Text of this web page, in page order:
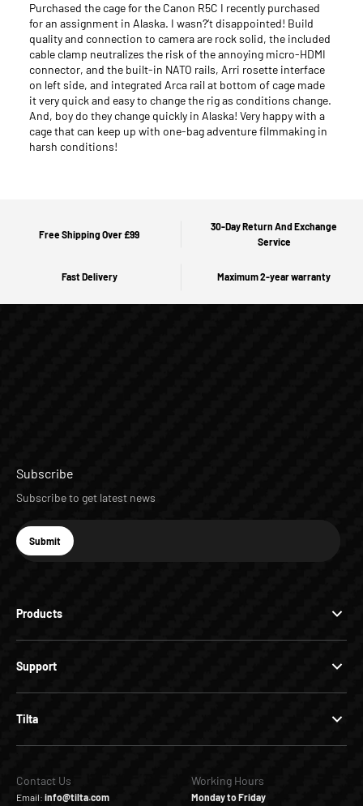
Purchased the cage for the Canon R5C I recently purchased
for an assignment in Alaska. I wasn?‘t disappointed! Build
quality and connection to camera are rock solid, the included
cable clamp neutralizes the risk of the annoying micro-HDMI
connector, and the built-in NATO rails, Arri rosette interface
on left side, and integrated Arca rail at bottom of cage made
it very quick and easy to change the rig as conditions change.
And, boy do they change quickly in Alaska! Very happy with a
cage that can keep up with one-bag adventure filmmaking in
harsh conditions!
Free Shipping Over £99
30-Day Return And Exchange
Service
Fast Delivery Maximum 2-year warranty
Products
Support
Tilta
Subscribe
Subscribe to get latest news
E-mail
Subscribe
Submit
Contact Us
Email: info@tilta.com
Working Hours
Monday to Friday